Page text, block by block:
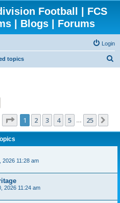
Football | FCS
| Blogs | Forums
Login
topics
Page 1of25
1 2 3 4 5 25
2026 11:28 am
2026 11:24 am